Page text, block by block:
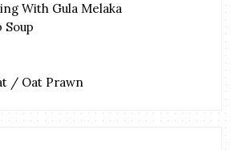
With Gula Melaka
Soup
/ Oat Prawn